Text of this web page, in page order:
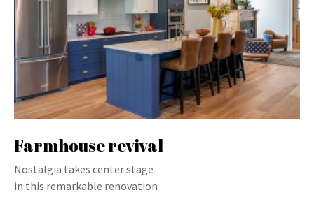
Farmhouse revival
Nostalgia takes center stage
in this remarkable renovation